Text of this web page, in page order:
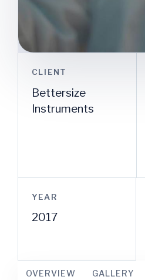
CLIENT
Bettersize
Instruments
YEAR
2017
OVERVIEW GALLERY